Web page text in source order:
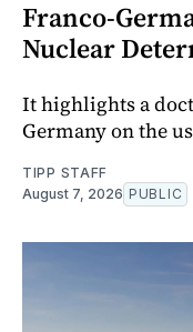
Franco-
Nuclear
It highlights a
Germany on the
TIPP STAFF
August 7, 2026 PUBLIC